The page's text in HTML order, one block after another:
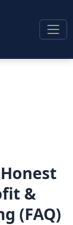
&
(FAQ)